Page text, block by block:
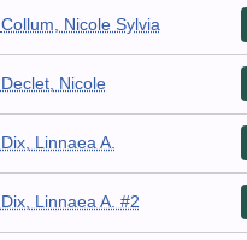
Collum, Nicole Sylvia
Declet, Nicole
Dix, Linnaea A.
Dix, Linnaea A. #2